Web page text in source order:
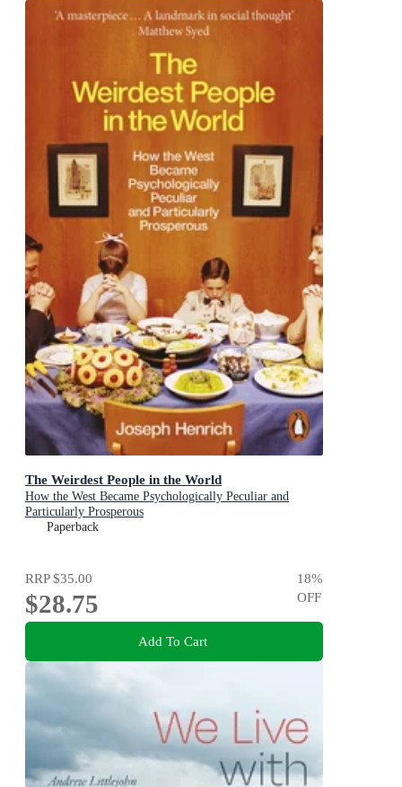
The Weirdest People in the World
How the West Became Psychologically Peculiar and
Particularly Prosperous
Paperback
RRP$35.00
$28.75
18%
OFF
Add To Cart